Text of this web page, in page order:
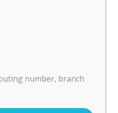
number, branch